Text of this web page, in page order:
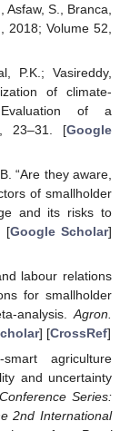
S., Branca,
2018; Volume 52,
P.K.; Vasireddy,
of climate-
of a
, 23–31. [Google
“Are they aware,
of smallholder
and its risks to
[Google Scholar]
labour relations
for smallholder
analysis.Agron.
] [CrossRef]
agriculture
and uncertainty
Series:
2nd International